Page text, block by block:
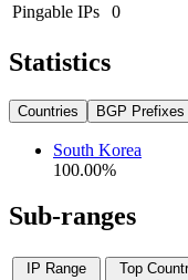
Pingable IPs
0
Statistics
Countries BGP Prefixes
South Korea
100.00%
Sub-ranges
IP Range
Top